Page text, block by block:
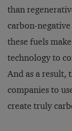
than
carbon-
these fuels
technology to
And as a
companies to
create truly